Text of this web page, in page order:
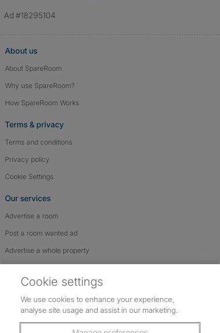
Ad #18295104
About us
About SpareRoom
Why use SpareRoom?
How SpareRoom Works
Terms & privacy
Terms and conditions
Privacy policy
Cookie Settings
Our services
Advertise a room
Post a room wanted ad
Advertise a whole property
Follow us: Follow SpareRoom on Instagram
SpareRoom on Facebook
SpareRoom on TikTok
Cookie settings
We use cookies to enhance your experience,
analyse site usage and assist in our marketing.